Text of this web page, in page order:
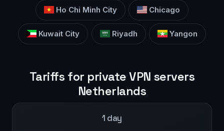
Ho Chi Minh City Chicago
Kuwait City Riyadh Yangon
Tariffs for private VPN servers
Netherlands
1 day